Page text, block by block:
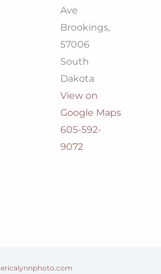
Ave
Brookings,
57006
South
Dakota
View on
Google Maps
605-592-
9072
ericalynnphoto.com